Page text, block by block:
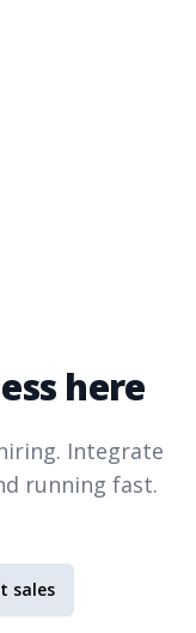
here
Integrate
running fast.
sales